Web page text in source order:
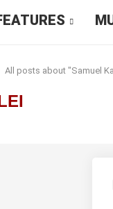
All posts about "Samuel